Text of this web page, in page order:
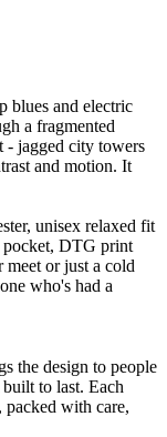
blues and electric
a fragmented
- jagged city towers
and motion. It
unisex relaxed fit
DTG print
or just a cold
who's had a
the design to people
to last. Each
packed with care,